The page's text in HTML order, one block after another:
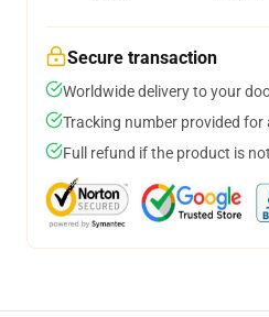
Secure transaction
Worldwide delivery to your
Tracking number provided for
Full refund if the product is